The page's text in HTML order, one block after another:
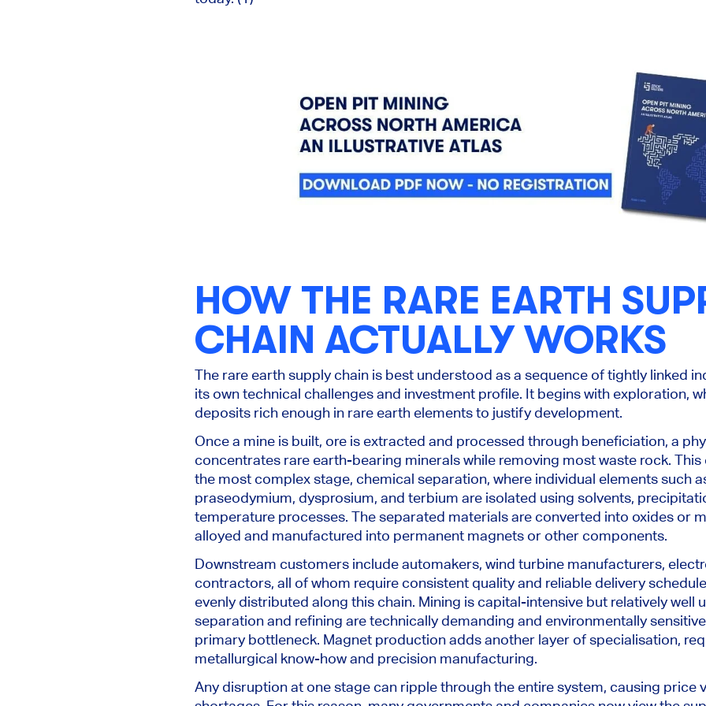
HOW THE RARE EARTH
CHAIN ACTUALLY WORKS
The rare earth supply chain is best understood as a sequence of tightly linked
its own technical challenges and investment profile. It begins with exploration,
deposits rich enough in rare earth elements to justify development.
Once a mine is built, ore is extracted and processed through beneficiation, a
concentrates rare earth-bearing minerals while removing most waste rock.
the most complex stage, chemical separation, where individual elements such
praseodymium, dysprosium, and terbium are isolated using solvents,
temperature processes. The separated materials are converted into oxides or
alloyed and manufactured into permanent magnets or other components.
Downstream customers include automakers, wind turbine manufacturers,
contractors, all of whom require consistent quality and reliable delivery
evenly distributed along this chain. Mining is capital-intensive but relatively well
separation and refining are technically demanding and environmentally
primary bottleneck. Magnet production adds another layer of specialisation,
metallurgical know-how and precision manufacturing.
Any disruption at one stage can ripple through the entire system, causing price